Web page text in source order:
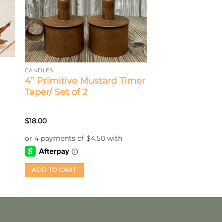
CANDLES
4” Primitive Mustard Timer
Taper/ Set of 2
$18.00
ADD TO CART